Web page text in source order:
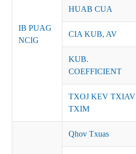
IB PUAG
NCIG
HUAB CUA
CIA KUB, AV
KUB.
COEFFICIENT
TXOJ KEV TXIAV
TXIM
Qhov Txuas